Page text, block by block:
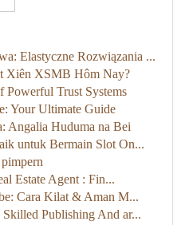
Elastyczne Rozwiązania ...
Xiên XSMB Hôm Nay?
Trust Systems
Your Ultimate Guide
Angalia Huduma na Bei
untuk Bermain Slot On...
Estate Agent : Fin...
Cara Kilat & Aman M...
Publishing And ar...